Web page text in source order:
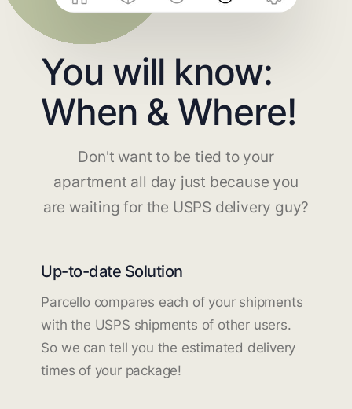
You will know:
When & Where!
Don't want to be tied to your
apartment all day just because you
are waiting for the USPS delivery guy?
Up-to-date Solution
Parcello compares each of your shipments
with the USPS shipments of other users.
So we can tell you the estimated delivery
times of your package!